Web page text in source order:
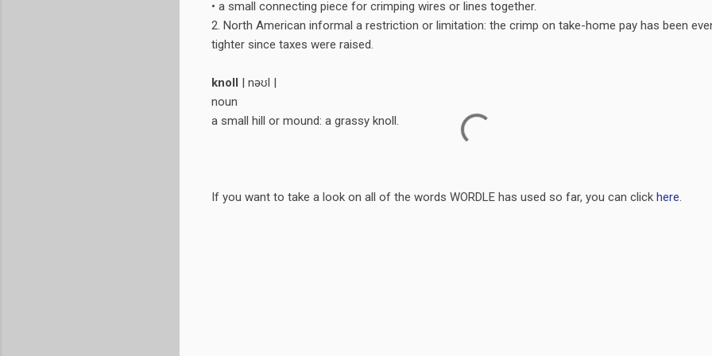
• a small connecting piece for crimping wires or lines together.
2. North American informal a restriction or limitation: the crimp on take-home pay has been
tighter since taxes were raised.
knoll | nəʊl |
noun
a small hill or mound: a grassy knoll.
If you want to take a look on all of the words WORDLE has used so far, you can click here.